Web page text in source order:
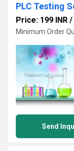
PLC Testing
Price: 199 INR /
Minimum Order
Send